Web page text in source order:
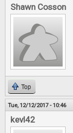
Shawn Cosson
Top
Tue, 12/12/2017 - 10:46
kevl42